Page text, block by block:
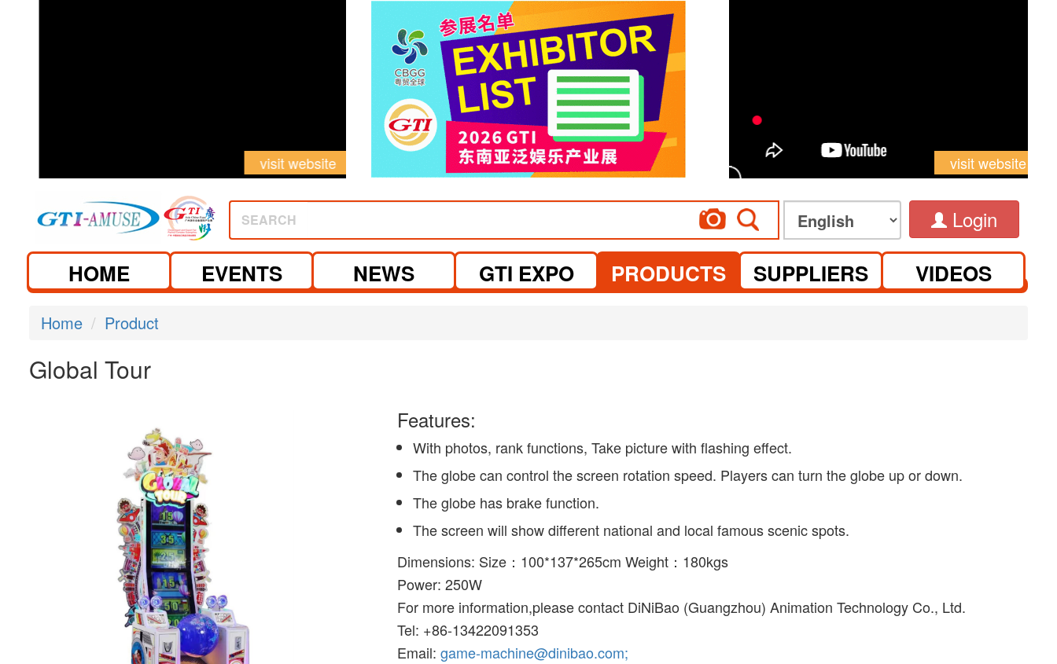
visit website
visit website visit website
SEARCH Login
HOME EVENTS NEWS GTI EXPO PRODUCTS SUPPLIERS VIDEOS
Home Product
Global Tour
Features:
With photos, rank functions, Take picture with flashing effect.
The globe can control the screen rotation speed. Players can turn the globe up or down.
The globe has brake function.
The screen will show different national and local famous scenic spots.
Dimensions: Size：100*137*265cm Weight：180kgs
Power: 250W
For more information,please contact DiNiBao (Guangzhou) Animation Technology Co., Ltd.
Tel: +86-13422091353
Email:game-machine@dinibao.com;